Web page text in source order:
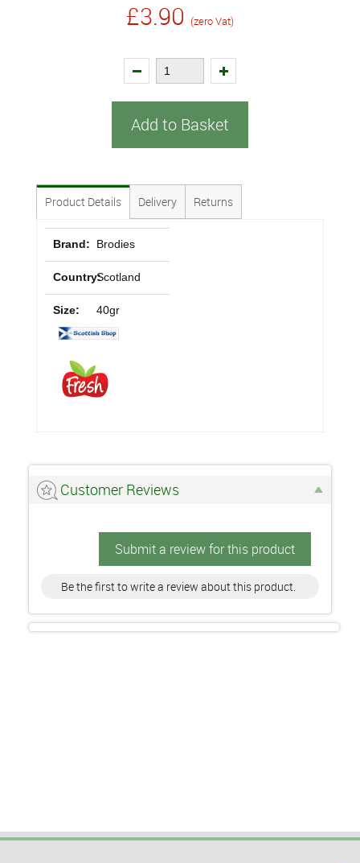
£3.90 (zero Vat)
Add to Basket
Product Details Delivery Returns
Brand: Brodies
Country:Scotland
Size: 40gr
Customer Reviews
Submit a review for this product
Be the first to write a review about this product.